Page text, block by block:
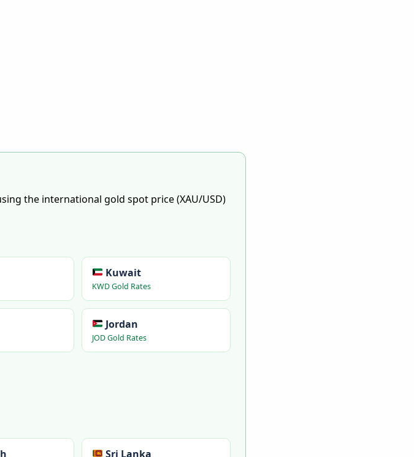
the international gold spot price (XAU/USD)
Kuwait
KWD Gold Rates
Jordan
JOD Gold Rates
Sri Lanka